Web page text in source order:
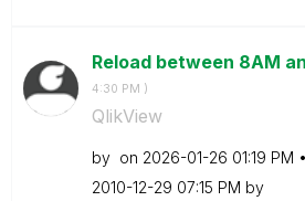
Reload between 8AM
4:30 PM )
QlikView
by on ‎2026-01-26 01:19 PM
‎2010-12-29 07:15 PM by